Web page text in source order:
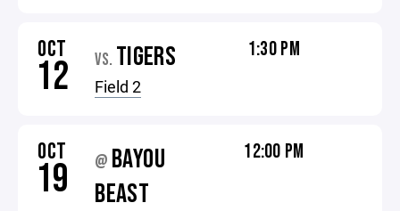
OCT
12 VS. TIGERS
Field 2
1:30 PM
OCT
19 @ BAYOU
BEAST
12:00 PM